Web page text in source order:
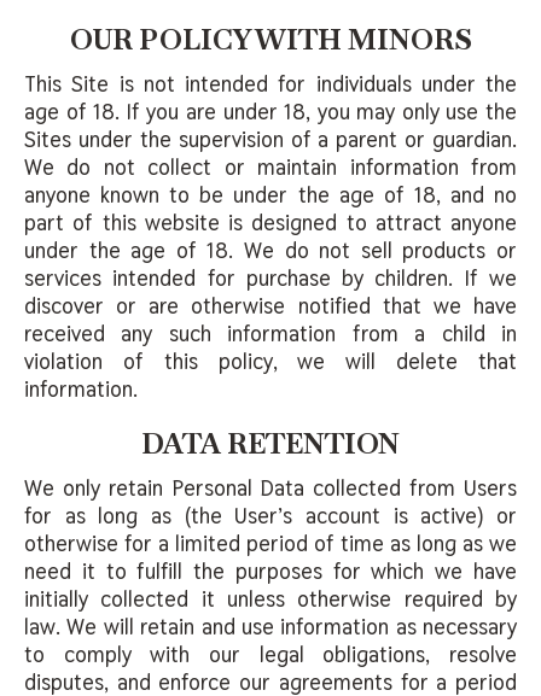
OUR POLICY WITH MINORS
This Site is not intended for individuals under the
age of 18. If you are under 18, you may only use the
Sites under the supervision of a parent or guardian.
We do not collect or maintain information from
anyone known to be under the age of 18, and no
part of this website is designed to attract anyone
under the age of 18. We do not sell products or
services intended for purchase by children. If we
discover or are otherwise notified that we have
received any such information from a child in
violation of this policy, we will delete that
information.
DATA RETENTION
We only retain Personal Data collected from Users
for as long as (the User’s account is active) or
otherwise for a limited period of time as long as we
need it to fulfill the purposes for which we have
initially collected it unless otherwise required by
law. We will retain and use information as necessary
to comply with our legal obligations, resolve
disputes, and enforce our agreements for a period